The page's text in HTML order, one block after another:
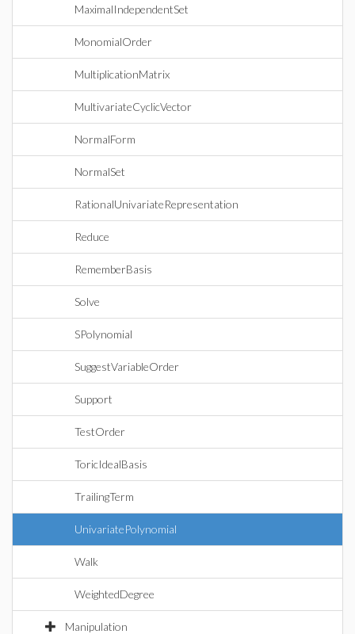
MaximalIndependentSet
MonomialOrder
MultiplicationMatrix
MultivariateCyclicVector
NormalForm
NormalSet
RationalUnivariateRepresentation
Reduce
RememberBasis
Solve
SPolynomial
SuggestVariableOrder
Support
TestOrder
ToricIdealBasis
TrailingTerm
UnivariatePolynomial
Walk
WeightedDegree
Manipulation